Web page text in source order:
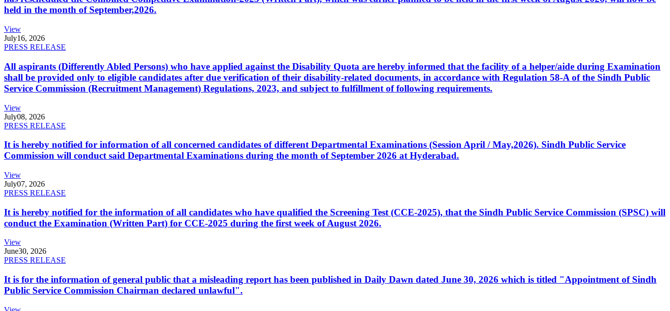
held in the month of September,2026.
View
July16, 2026
PRESS RELEASE
All aspirants (Differently Abled Persons) who have applied against the Disability Quota are hereby informed that the facility of a helper/aide during Examination
shall be provided only to eligible candidates after due verification of their disability-related documents, in accordance with Regulation 58-A of the Sindh Public
Service Commission (Recruitment Management) Regulations, 2023, and subject to fulfillment of following requirements.
View
July08, 2026
PRESS RELEASE
It is hereby notified for information of all concerned candidates of different Departmental Examinations (Session April / May,2026). Sindh Public Service
Commission will conduct said Departmental Examinations during the month of September 2026 at Hyderabad.
View
July07, 2026
PRESS RELEASE
It is hereby notified for the information of all candidates who have qualified the Screening Test (CCE-2025), that the Sindh Public Service Commission (SPSC) will
conduct the Examination (Written Part) for CCE-2025 during the first week of August 2026.
View
June30, 2026
PRESS RELEASE
It is for the information of general public that a misleading report has been published in Daily Dawn dated June 30, 2026 which is titled "Appointment of Sindh
Public Service Commission Chairman declared unlawful".